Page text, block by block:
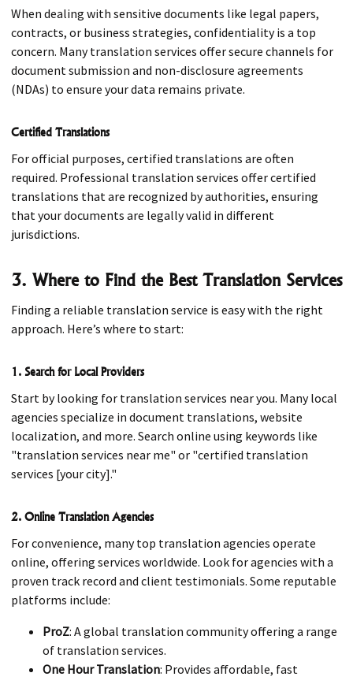
When dealing with sensitive documents like legal papers,
contracts, or business strategies, confidentiality is a top
concern. Many translation services offer secure channels for
document submission and non-disclosure agreements
(NDAs) to ensure your data remains private.
Certified Translations
For official purposes, certified translations are often
required. Professional translation services offer certified
translations that are recognized by authorities, ensuring
that your documents are legally valid in different
jurisdictions.
3. Where to Find the Best Translation Services
Finding a reliable translation service is easy with the right
approach. Here’s where to start:
1. Search for Local Providers
Start by looking for translation services near you. Many local
agencies specialize in document translations, website
localization, and more. Search online using keywords like
"translation services near me" or "certified translation
services [your city]."
2. Online Translation Agencies
For convenience, many top translation agencies operate
online, offering services worldwide. Look for agencies with a
proven track record and client testimonials. Some reputable
platforms include:
ProZ: A global translation community offering a range
of translation services.
One Hour Translation: Provides affordable, fast